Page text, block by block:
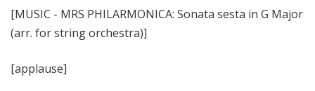
[MUSIC - MRS PHILARMONICA: Sonata sesta in G Major
(arr. for string orchestra)]
[applause]